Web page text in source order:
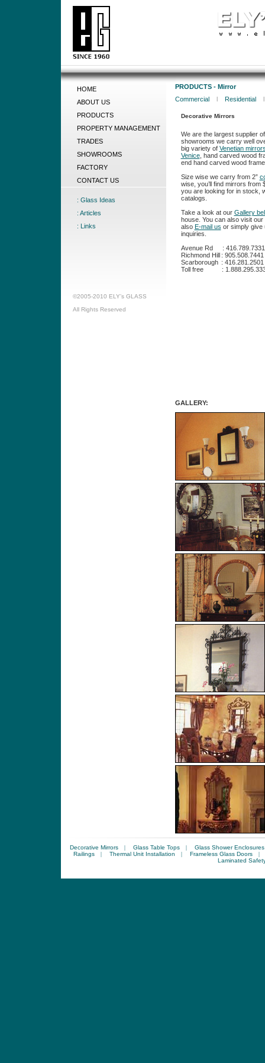
HOME
ABOUT US
PRODUCTS
PROPERTY MANAGEMENT
TRADES
SHOWROOMS
FACTORY
CONTACT US
: Glass Ideas
: Articles
: Links
©2005-2010 ELY’s GLASS
All Rights Reserved
PRODUCTS - Mirror
Commercial
l Residential
Decorative Mirrors
We are the largest supplier
showrooms we carry well
big variety of Venetian
Venice, hand carved wood
end hand carved wood
Size wise we carry from 2”
wise, you’ll find mirrors from
you are looking for in stock,
catalogs.
Take a look at our Gallery
house. You can also visit
also E-mail us or simply give
inquiries.
Avenue Rd
: 416.789.7331
Richmond Hill : 905.508.7441
Scarborough : 416.281.2501
Toll free
:
GALLERY:
Decorative Mirrors | Glass Table Tops |
Glass Shower Enclosures
Railings
| Thermal Unit Installation | Frameless Glass Doors
|
Laminated